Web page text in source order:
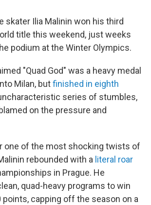
skater Ilia Malinin won his third
title this weekend, just weeks
podium at the Winter Olympics.
"Quad God" was a heavy medal
Milan, butfinished in eighth
series of stumbles,
on the pressure and
one of the most shocking twists of
rebounded with a literal roar
in Prague. He
quad-heavy programs to win
points, capping off the season on a